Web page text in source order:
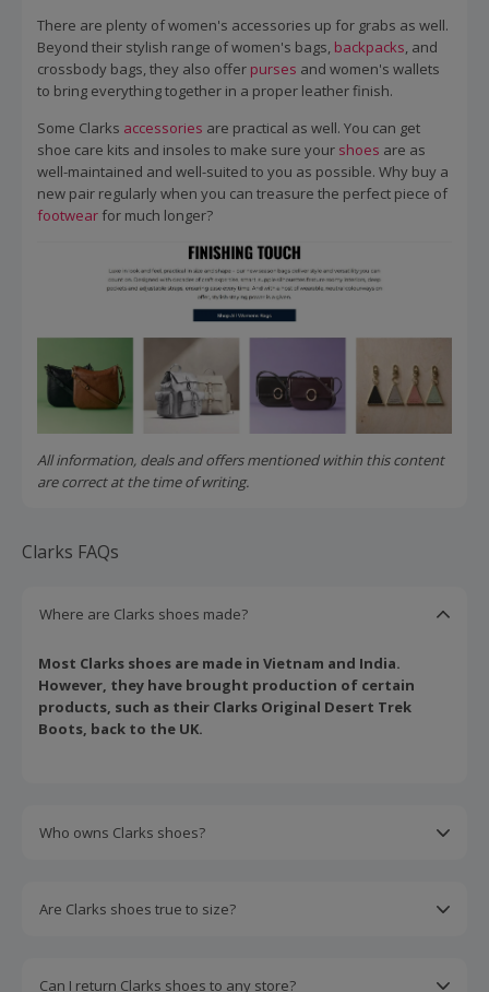
There are plenty of women's accessories up for grabs as well.
Beyond their stylish range of women's bags, backpacks, and
crossbody bags, they also offer purses and women's wallets
to bring everything together in a proper leather finish.
Some Clarks accessories are practical as well. You can get
shoe care kits and insoles to make sure your shoes are as
well-maintained and well-suited to you as possible. Why buy a
new pair regularly when you can treasure the perfect piece of
footwear for much longer?
All information, deals and offers mentioned within this content
are correct at the time of writing.
Clarks FAQs
Where are Clarks shoes made?
Most Clarks shoes are made in Vietnam and India.
However, they have brought production of certain
products, such as their Clarks Original Desert Trek
Boots, back to the UK.
Who owns Clarks shoes?
Goods Co LTD, headquartered in Hong Kong.
Are Clarks shoes true to size?
always worth using their size calculator or getting
Can I return Clarks shoes to any store?